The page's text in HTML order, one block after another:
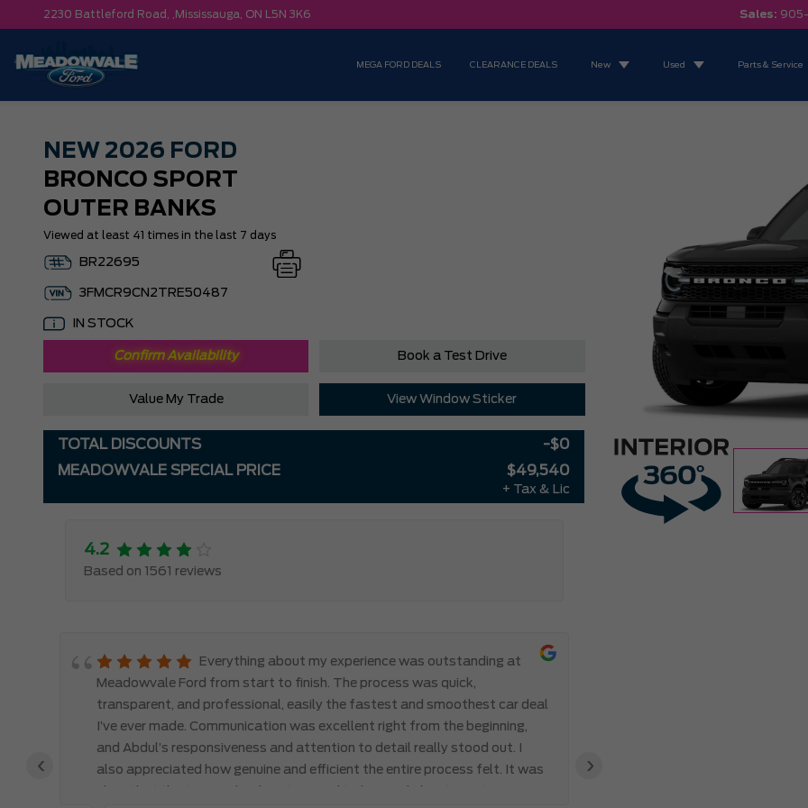
2230 Battleford Road, , Mississauga, ON L5N 3K6 Sales:
MEGA FORD DEALS CLEARANCE DEALS New Used Parts & Service
NEW 2026 FORD
BRONCO SPORT
OUTER BANKS
Viewed at least 41 times in the last 7 days
BR22695
3FMCR9CN2TRE50487
IN STOCK
Confirm Availability Book a Test Drive
Value My Trade View Window Sticker
TOTAL DISCOUNTS
-$0
MEADOWVALE SPECIAL PRICE
$49,540
+ Tax & Lic
4.2
Based on 1561 reviews
Everything about my experience was outstanding at
Meadowvale Ford from start to finish. The process was quick,
transparent, and professional, easily the fastest and smoothest car deal
I’ve ever made. Communication was excellent right from the beginning,
and Abdul’s responsiveness and attention to detail really stood out. I
also appreciated how genuine and efficient the entire process felt. It was
‹ ›